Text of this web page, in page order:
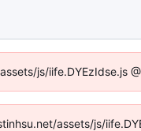
js/iife.DYEzIdse.js
assets/js/